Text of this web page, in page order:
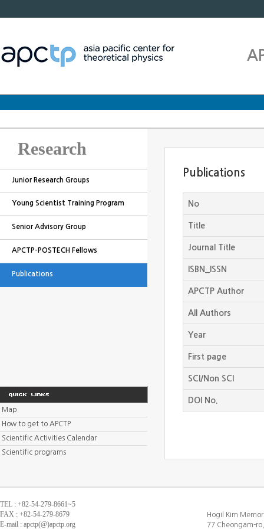
Research
Junior Research Groups
Young Scientist Training Program
Senior Advisory Group
APCTP-POSTECH Fellows
Publications
Publications
No
Title
Journal Title
ISBN_ISSN
APCTP Author
All Authors
Year
First page
SCI/Non SCI
DOI No.
Map
How to get to APCTP
Scientific Activities Calendar
Scientific programs
TEL : +82-54-279-8661~5
FAX : +82-54-279-8679
E-mail : apctp(@)apctp.org
Hogil Kim
77 Cheongam-